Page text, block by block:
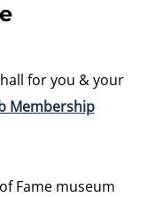
for you & your
Membership
Fame museum